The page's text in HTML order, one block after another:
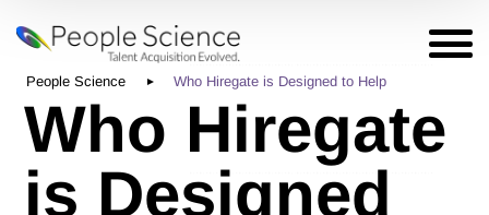
People Science Who Hiregate is Designed to Help
Who Hiregate
is Designed